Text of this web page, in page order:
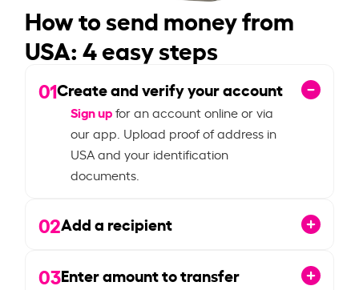
How to send money from
USA: 4 easy steps
01Create and verify your account
Sign upfor an account online or via
our app. Upload proof of address in
USA and your identification
documents.
02Add a recipient
03Enter amount to transfer